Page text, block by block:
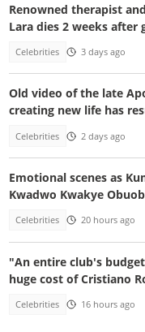
Renowned therapist
Lara dies 2 weeks
Celebrities 3 days ago
Old video of the late
creating new life has
Celebrities 2 days ago
Emotional scenes as
Kwadwo Kwakye
Celebrities 20 hours ago
"An entire club's
huge cost of Cristiano
Celebrities 16 hours ago